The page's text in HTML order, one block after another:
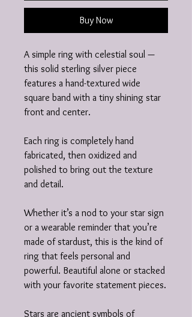
Buy Now
A simple ring with celestial soul —
this solid sterling silver piece
features a hand-textured wide
square band with a tiny shining star
front and center.
Each ring is completely hand
fabricated, then oxidized and
polished to bring out the texture
and detail.
Whether it’s a nod to your star sign
or a wearable reminder that you’re
made of stardust, this is the kind of
ring that feels personal and
powerful. Beautiful alone or stacked
with your favorite statement pieces.
Stars are ancient symbols of